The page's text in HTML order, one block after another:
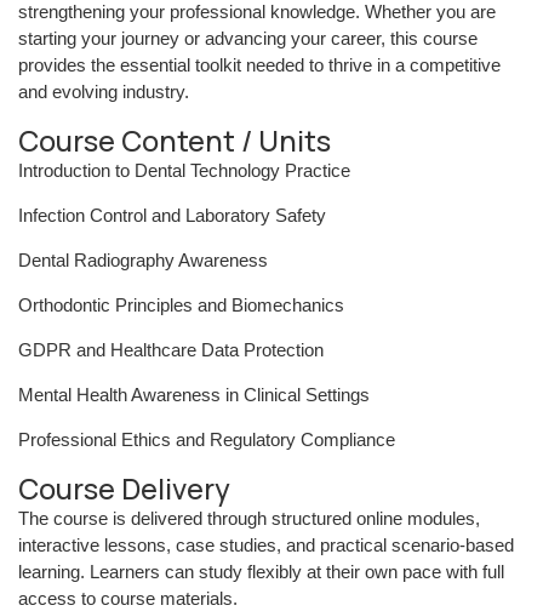
strengthening your professional knowledge. Whether you are
starting your journey or advancing your career, this course
provides the essential toolkit needed to thrive in a competitive
and evolving industry.
Course Content / Units
Introduction to Dental Technology Practice
Infection Control and Laboratory Safety
Dental Radiography Awareness
Orthodontic Principles and Biomechanics
GDPR and Healthcare Data Protection
Mental Health Awareness in Clinical Settings
Professional Ethics and Regulatory Compliance
Course Delivery
The course is delivered through structured online modules,
interactive lessons, case studies, and practical scenario-based
learning. Learners can study flexibly at their own pace with full
access to course materials.